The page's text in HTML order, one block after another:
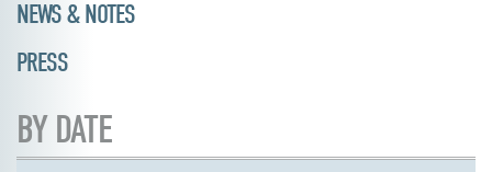
NEWS & NOTES
PRESS
BY DATE